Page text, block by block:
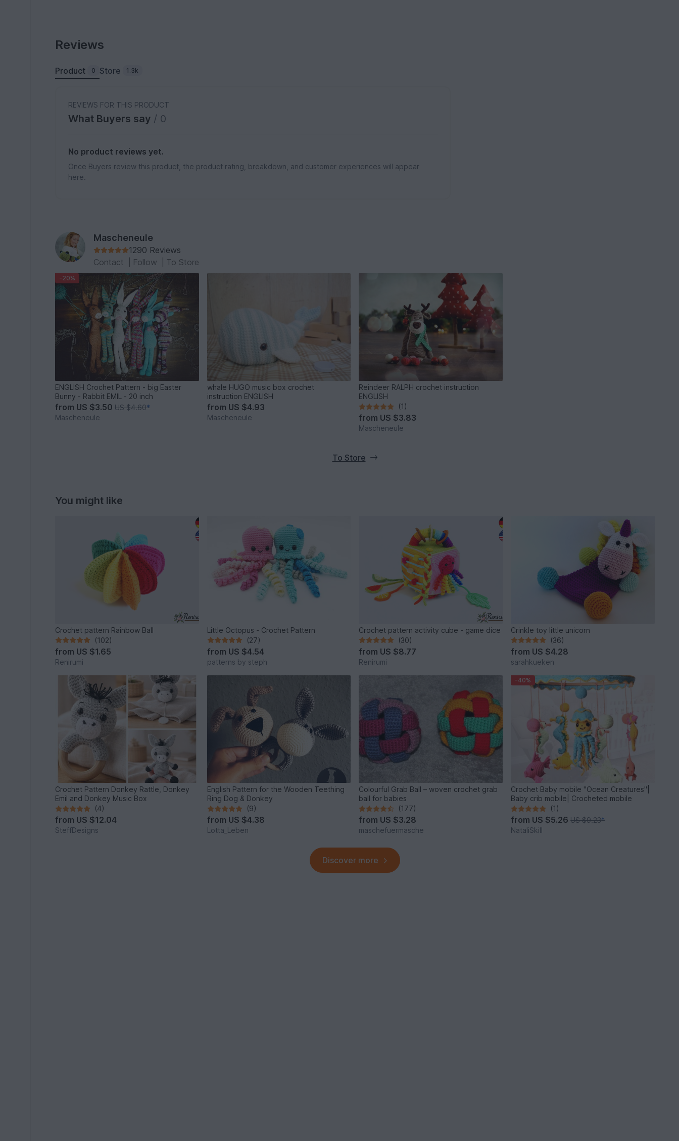
Reviews
Product 0 Store 1.3k
REVIEWS FOR THIS PRODUCT
What Buyers say / 0
No product reviews yet.
Once Buyers review this product, the product rating, breakdown, and customer experiences will appear
here.
Mascheneule
1290 Reviews
Contact
Follow To Store
-20%
ENGLISH Crochet Pattern - big Easter
Bunny - Rabbit EMIL - 20 inch
from US $3.50US $4.60*
Mascheneule
whale HUGO music box crochet
instruction ENGLISH
from US $4.93
Mascheneule
Reindeer RALPH crochet instruction
ENGLISH
(1)
from US $3.83
Mascheneule
To Store
You might like
Crochet pattern Rainbow Ball
(102)
from US $1.65
Renirumi
Little Octopus - Crochet Pattern
(27)
from US $4.54
patterns by steph
Crochet pattern activity cube - game dice
(30)
from US $8.77
Renirumi
Crinkle toy little unicorn
(36)
from US $4.28
sarahkueken
Crochet Pattern Donkey Rattle, Donkey
Emil and Donkey Music Box
(4)
from US $12.04
SteffDesigns
English Pattern for the Wooden Teething
Ring Dog & Donkey
(9)
from US $4.38
Lotta_Leben
Colourful Grab Ball – woven crochet grab
ball for babies
(177)
from US $3.28
maschefuermasche
-40%
Crochet Baby mobile "Ocean Creatures"|
Baby crib mobile| Crocheted mobile
(1)
from US $5.26US $9.23*
NataliSkill
Discover more